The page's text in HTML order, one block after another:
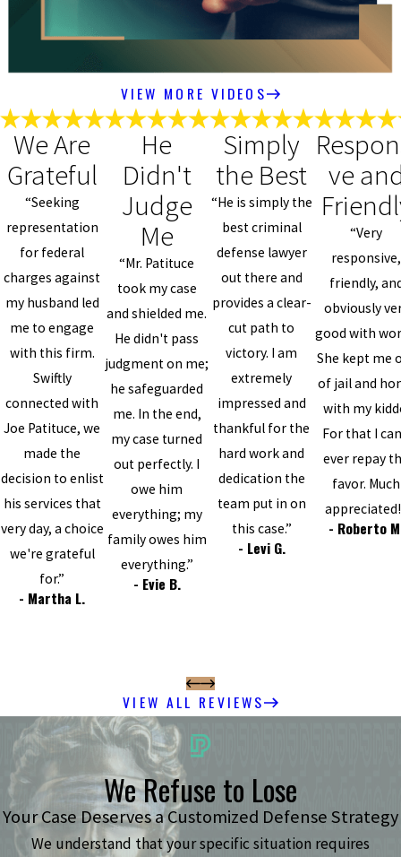
VIEW MORE VIDEOS
We Are
Grateful
“Seeking
representation
for federal
charges against
my husband led
me to engage
with this firm.
Swiftly
connected with
Joe Patituce, we
made the
decision to enlist
his services that
very day, a choice
we're grateful
for.”
- Martha L.
He
Didn't
Judge
Me
“Mr. Patituce
took my case
and shielded me.
He didn't pass
judgment on me;
he safeguarded
me. In the end,
my case turned
out perfectly. I
owe him
everything; my
family owes him
everything.”
- Evie B.
Simply
the Best
“He is simply the
best criminal
defense lawyer
out there and
provides a clear-
cut path to
victory. I am
extremely
impressed and
thankful for the
hard work and
dedication the
team put in on
this case.”
- Levi G.
ve
“Very
responsive,
friendly,
obviously
good with
She kept me
of jail and
with my
For that I
ever repay
favor. Much
- Roberto
VIEW ALL REVIEWS
We Refuse to Lose
Your Case Deserves a Customized Defense Strategy
We understand that your specific situation requires